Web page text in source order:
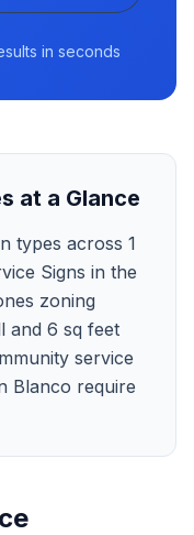
in seconds
at a Glance
types across 1
Signs in the
zoning
and 6 sq feet
service
Blanco require